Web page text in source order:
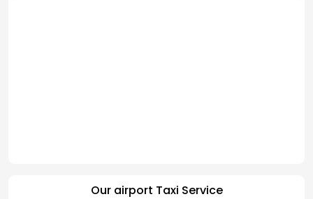
Our airport Taxi Service